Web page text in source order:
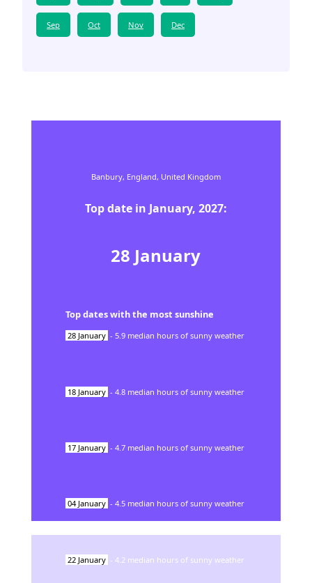
Sep Oct Nov Dec
Banbury, England, United Kingdom
Top date in January, 2027:
28 January
Top dates with the most sunshine
28 January - 5.9 median hours of sunny weather
18 January - 4.8 median hours of sunny weather
17 January - 4.7 median hours of sunny weather
04 January - 4.5 median hours of sunny weather
22 January - 4.2 median hours of sunny weather